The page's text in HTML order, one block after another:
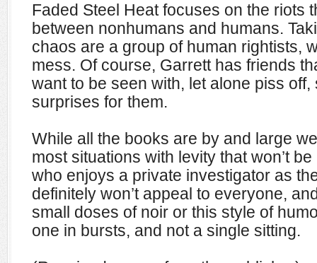
Faded Steel Heat focuses on the riots
between nonhumans and humans.
chaos are a group of human rightists,
mess. Of course, Garrett has friends
want to be seen with, let alone piss off,
surprises for them.
While all the books are by and large
most situations with levity that won’t
who enjoys a private investigator as
definitely won’t appeal to everyone,
small doses of noir or this style of
one in bursts, and not a single sitting.